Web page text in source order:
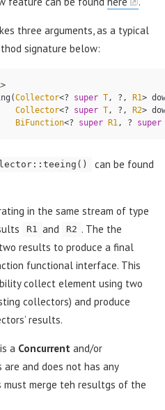
three arguments, as a typical
signature below:
>
(Collector<? super T, ?, R1>
Collector<? super T, ?, R2>
BiFunction<? super R1, ? super
can be found
in the same stream of type
R1 and R2 . The the
results to produce a final
functional interface. This
collect element using two
collectors) and produce
results.
is a Concurrent and/or
are and does not has any
must merge teh resultgs of the